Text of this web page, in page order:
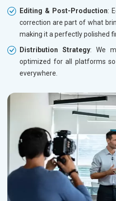
Editing & Post-Production:
correction are part of what
making it a perfectly polished
Distribution Strategy: We
optimized for all platforms
everywhere.